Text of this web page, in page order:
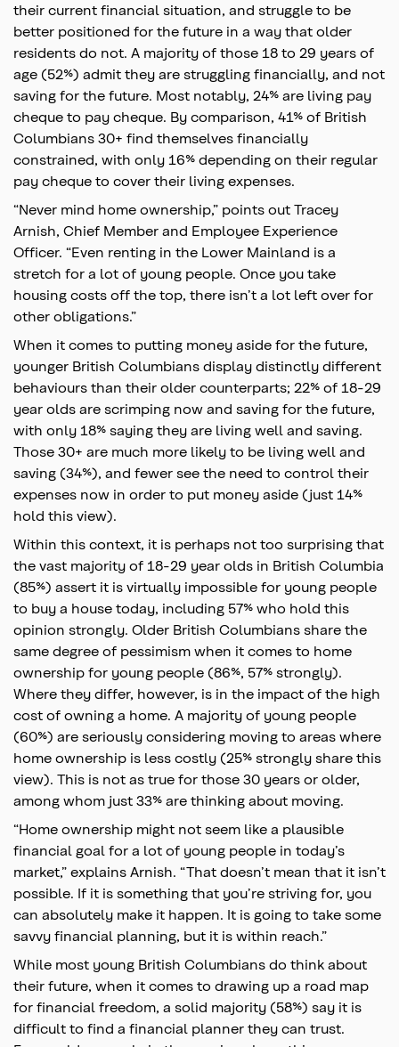
their current financial situation, and struggle to be
better positioned for the future in a way that older
residents do not. A majority of those 18 to 29 years of
age (52%) admit they are struggling financially, and not
saving for the future. Most notably, 24% are living pay
cheque to pay cheque. By comparison, 41% of British
Columbians 30+ find themselves financially
constrained, with only 16% depending on their regular
pay cheque to cover their living expenses.
“Never mind home ownership,” points out Tracey
Arnish, Chief Member and Employee Experience
Officer. “Even renting in the Lower Mainland is a
stretch for a lot of young people. Once you take
housing costs off the top, there isn’t a lot left over for
other obligations.”
When it comes to putting money aside for the future,
younger British Columbians display distinctly different
behaviours than their older counterparts; 22% of 18-29
year olds are scrimping now and saving for the future,
with only 18% saying they are living well and saving.
Those 30+ are much more likely to be living well and
saving (34%), and fewer see the need to control their
expenses now in order to put money aside (just 14%
hold this view).
Within this context, it is perhaps not too surprising that
the vast majority of 18-29 year olds in British Columbia
(85%) assert it is virtually impossible for young people
to buy a house today, including 57% who hold this
opinion strongly. Older British Columbians share the
same degree of pessimism when it comes to home
ownership for young people (86%, 57% strongly).
Where they differ, however, is in the impact of the high
cost of owning a home. A majority of young people
(60%) are seriously considering moving to areas where
home ownership is less costly (25% strongly share this
view). This is not as true for those 30 years or older,
among whom just 33% are thinking about moving.
“Home ownership might not seem like a plausible
financial goal for a lot of young people in today’s
market,” explains Arnish. “That doesn’t mean that it isn’t
possible. If it is something that you’re striving for, you
can absolutely make it happen. It is going to take some
savvy financial planning, but it is within reach.”
While most young British Columbians do think about
their future, when it comes to drawing up a road map
for financial freedom, a solid majority (58%) say it is
difficult to find a financial planner they can trust.